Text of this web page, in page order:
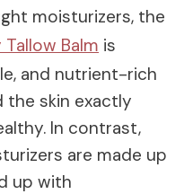
moisturizers, the
Tallow Balm is
and nutrient-rich
the skin exactly
In contrast,
are made up
up with